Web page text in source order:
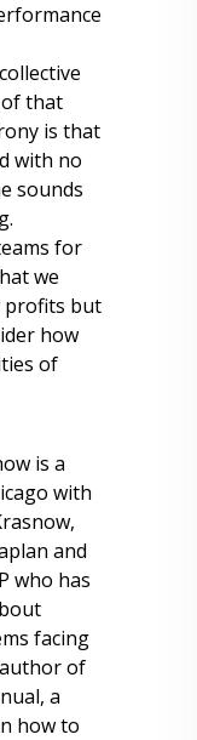
that
is that
with no
sounds
for
we
profits but
how
of
is a
with
and
who has
facing
of
a
how to